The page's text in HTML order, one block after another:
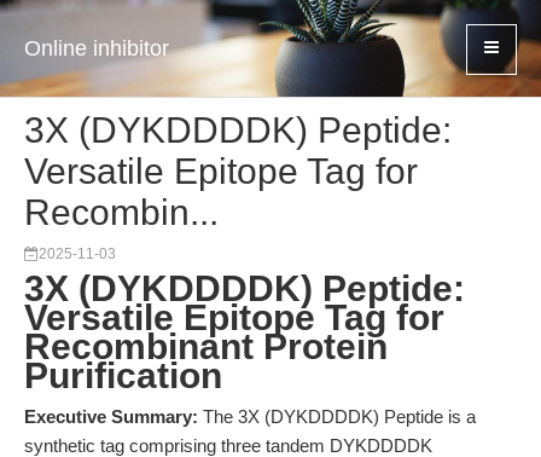
Online inhibitor
3X (DYKDDDDK) Peptide:
Versatile Epitope Tag for
Recombin...
2025-11-03
3X (DYKDDDDK) Peptide:
Versatile Epitope Tag for
Recombinant Protein
Purification
Executive Summary: The 3X (DYKDDDDK) Peptide is a
synthetic tag comprising three tandem DYKDDDDK